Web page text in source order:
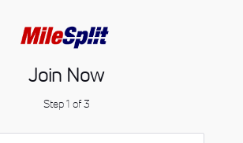
Join Now
Step 1 of 3